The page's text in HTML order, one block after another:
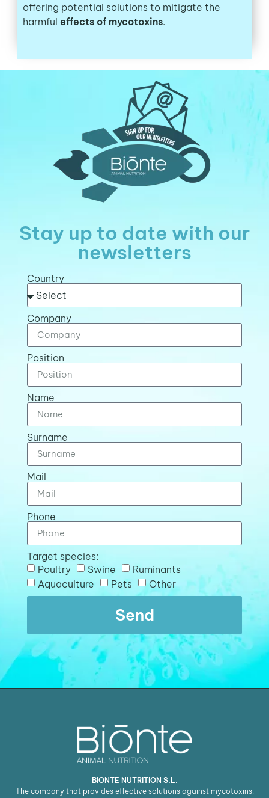
offering potential solutions to mitigate the
harmful effects of mycotoxins.
Stay up to date with our
newsletters
Country
Company
Position
Name
Surname
Mail
Phone
Target species:
Poultry
Swine
Ruminants
Aquaculture
Pets Other
Send
BIONTE NUTRITION S.L.
The company that provides effective solutions against mycotoxins.